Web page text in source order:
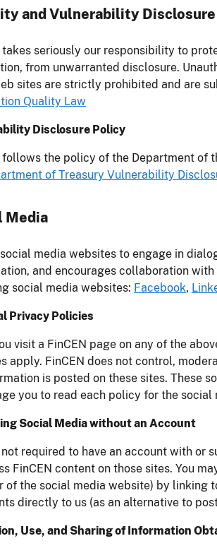
and Vulnerability
takes seriously our responsibility to
from unwarranted disclosure.
sites are strictly prohibited and are
Quality Law
Disclosure Policy
follows the policy of the Department of
of Treasury Vulnerability
Media
social media websites to engage in
and encourages collaboration
social media websites: Facebook,
Privacy Policies
visit a FinCEN page on any of the
apply. FinCEN does not control,
is posted on these sites. These
you to read each policy for the social
Social Media without an Account
not required to have an account with or
FinCEN content on those sites. You
of the social media website) by linking
directly to us (as an alternative to
Use, and Sharing of Information